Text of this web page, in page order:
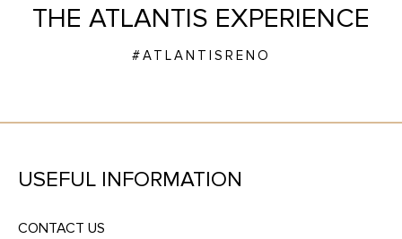
THE ATLANTIS EXPERIENCE
#ATLANTISRENO
USEFUL INFORMATION
CONTACT US